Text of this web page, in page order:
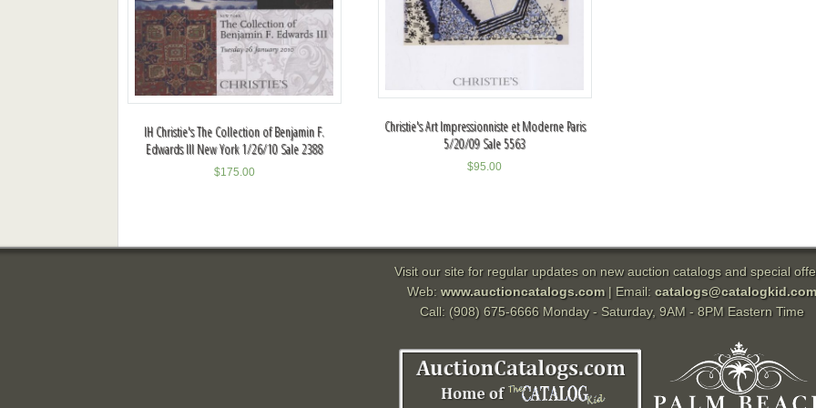
IH Christie's The Collection of Benjamin F.
Edwards III New York 1/26/10 Sale 2388
$175.00
Christie's Art Impressionniste et Moderne Paris
5/20/09 Sale 5563
$95.00
Visit our site for regular updates on new auction catalogs and special
Web: www.auctioncatalogs.com| Email: catalogs@catalogkid.com
Call: (908) 675-6666 Monday - Saturday, 9AM - 8PM Eastern Time